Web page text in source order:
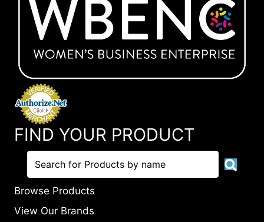
FIND YOUR PRODUCT
Browse Products
View Our Brands